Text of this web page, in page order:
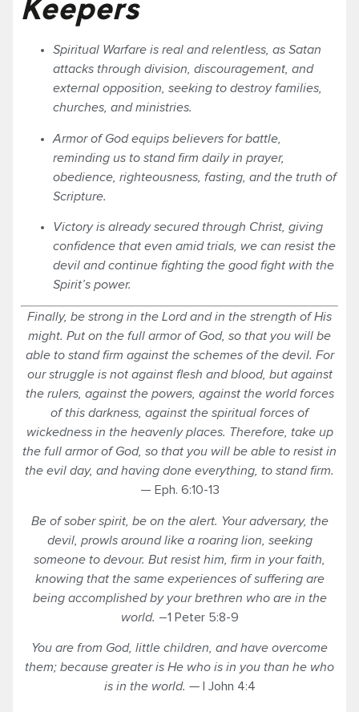
Keepers
Spiritual Warfare is real and relentless, as Satan
attacks through division, discouragement, and
external opposition, seeking to destroy families,
churches, and ministries.
Armor of God equips believers for battle,
reminding us to stand firm daily in prayer,
obedience, righteousness, fasting, and the truth of
Scripture.
Victory is already secured through Christ, giving
confidence that even amid trials, we can resist the
devil and continue fighting the good fight with the
Spirit’s power.
Finally, be strong in the Lord and in the strength of His
might. Put on the full armor of God, so that you will be
able to stand firm against the schemes of the devil. For
our struggle is not against flesh and blood, but against
the rulers, against the powers, against the world forces
of this darkness, against the spiritual forces of
wickedness in the heavenlyplaces. Therefore, take up
the full armor of God, so that you will be able to resist in
the evil day, and having done everything, to stand firm.
— Eph. 6:10-13
Be of soberspirit, be on the alert. Your adversary, the
devil, prowls around like a roaring lion, seeking
someone to devour. But resist him, firm in yourfaith,
knowing that the same experiences of suffering are
being accomplished by your brethren who are in the
world. –1 Peter 5:8-9
You are from God, little children, and have overcome
them; because greater is He who is in you than he who
is in the world. —I John 4:4